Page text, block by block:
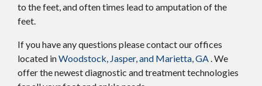
to the feet, and often times lead to amputation of the
feet.
If you have any questions please contactour offices
located inWoodstock, Jasper, and Marietta, GA . We
offer the newest diagnostic and treatment technologies